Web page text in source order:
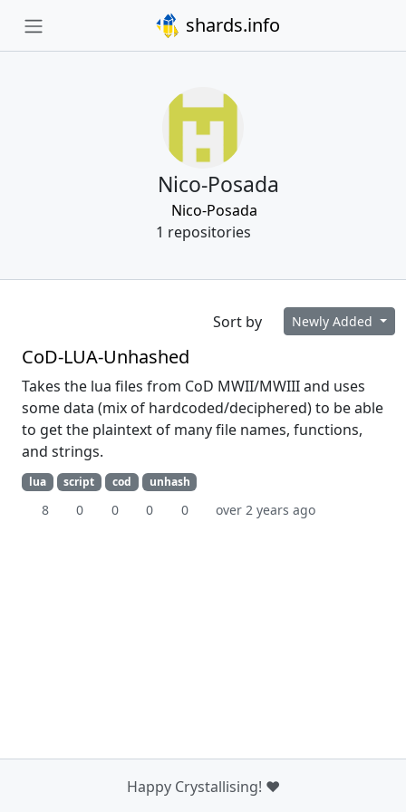
shards.info
Nico-Posada
Nico-Posada
1 repositories
Sort by Newly Added
CoD-LUA-Unhashed
Takes the lua files from CoD MWII/MWIII and uses
some data (mix of hardcoded/deciphered) to be able
to get the plaintext of many file names, functions,
and strings.
lua script cod unhash
8 0 0 0 0 over 2 years ago
Happy Crystallising! ❤️